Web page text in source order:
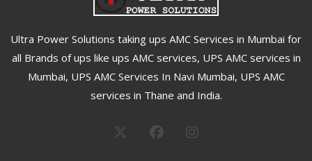
Ultra Power Solutions taking ups AMC Services in Mumbai for
all Brands of ups like ups AMC services, UPS AMC services in
Mumbai, UPS AMC Services In Navi Mumbai, UPS AMC
services in Thane and India.